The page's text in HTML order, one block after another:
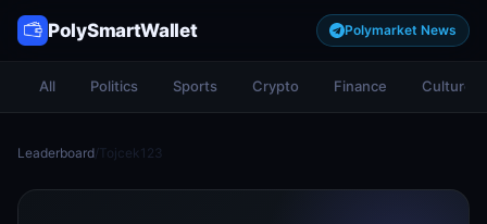
PolySmartWallet Polymarket News
All Politics Sports Crypto Finance Culture
Leaderboard/ Tojcek123